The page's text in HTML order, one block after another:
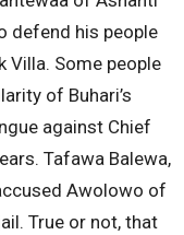
defend his people
Villa. Some people
of Buhari’s
against Chief
Tafawa Balewa,
Awolowo of
True or not, that